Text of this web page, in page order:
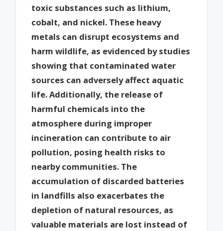
toxic substances such as lithium,
cobalt, and nickel. These heavy
metals can disrupt ecosystems and
harm wildlife, as evidenced by studies
showing that contaminated water
sources can adversely affect aquatic
life. Additionally, the release of
harmful chemicals into the
atmosphere during improper
incineration can contribute to air
pollution, posing health risks to
nearby communities. The
accumulation of discarded batteries
in landfills also exacerbates the
depletion of natural resources, as
valuable materials are lost instead of